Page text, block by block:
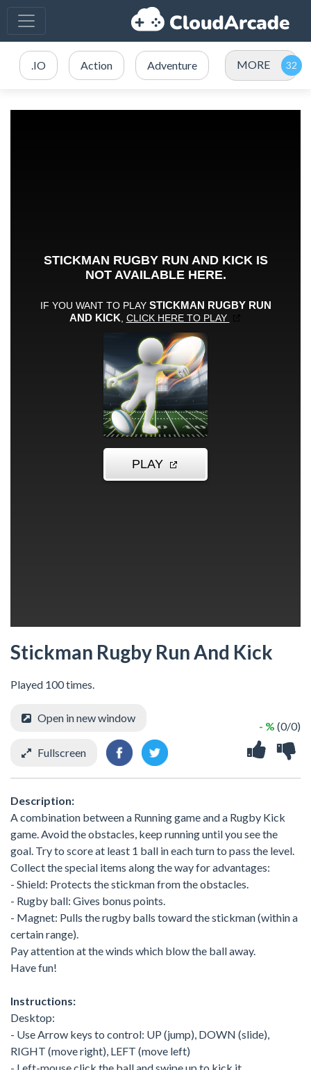
.IO Action Adventure MORE
Stickman Rugby Run And Kick
Played 100 times.
- % (0/0)
Open in new window
Fullscreen
Description:
A combination between a Running game and a Rugby Kick
game. Avoid the obstacles, keep running until you see the
goal. Try to score at least 1 ball in each turn to pass the level.
Collect the special items along the way for advantages:
- Shield: Protects the stickman from the obstacles.
- Rugby ball: Gives bonus points.
- Magnet: Pulls the rugby balls toward the stickman (within a
certain range).
Pay attention at the winds which blow the ball away.
Have fun!
Instructions:
Desktop:
- Use Arrow keys to control: UP (jump), DOWN (slide),
RIGHT (move right), LEFT (move left)